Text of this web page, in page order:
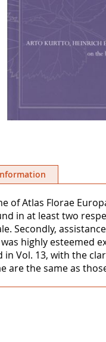
of Atlas Florae
in at least two
Secondly,
highly esteemed
in Vol. 13, with the
are the same as